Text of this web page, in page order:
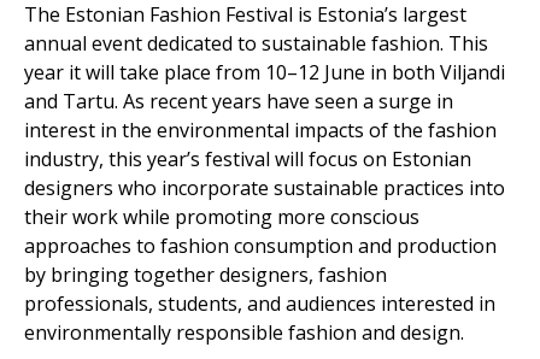
The Estonian Fashion Festival is Estonia’s largest
annual event dedicated to sustainable fashion. This
year it will take place from 10–12 June in both Viljandi
and Tartu. As recent years have seen a surge in
interest in the environmental impacts of the fashion
industry, this year’s festival will focus on Estonian
designers who incorporate sustainable practices into
their work while promoting more conscious
approaches to fashion consumption and production
by bringing together designers, fashion
professionals, students, and audiences interested in
environmentally responsible fashion and design.